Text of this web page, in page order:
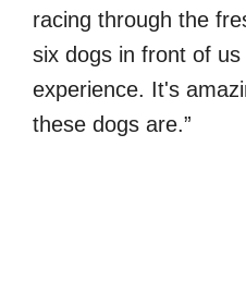
racing through the
six dogs in front of
experience. It's
these dogs are.”